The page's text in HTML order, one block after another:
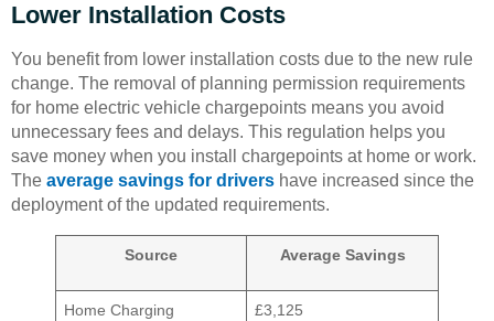
Lower Installation Costs
You benefit from lower installation costs due to the new rule
change. The removal of planning permission requirements
for home electric vehicle chargepoints means you avoid
unnecessary fees and delays. This regulation helps you
save money when you install chargepoints at home or work.
The average savings for drivers have increased since the
deployment of the updated requirements.
Source Average Savings
Home Charging £3,125